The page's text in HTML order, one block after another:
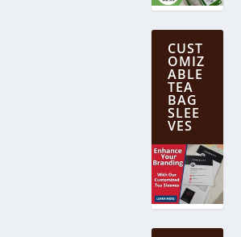
CUST
OMIZ
ABLE
TEA
BAG
SLEE
VES